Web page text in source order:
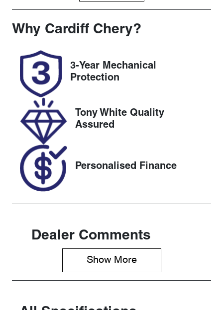
Seats
Registration
Rego Expiry
Expires on
December 30,
2026
Stock no
VIN
TMBBC7NE0
G0077278
Why Cardiff Chery?
3-Year Mechanical
Protection
Tony White Quality
Assured
Personalised Finance
Dealer Comments
Show More